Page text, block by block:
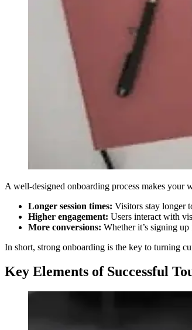
A well-designed onboarding process makes your
Longer session times: Visitors stay longer
Higher engagement: Users interact with
More conversions: Whether it’s signing
In short, strong onboarding is the key to turning
Key Elements of Successful